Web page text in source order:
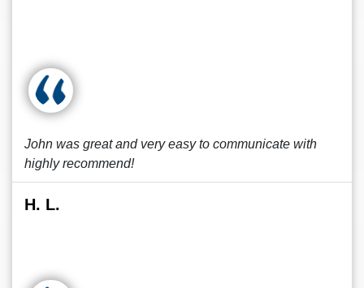
John was great and very easy to communicate with
highly recommend!
H. L.